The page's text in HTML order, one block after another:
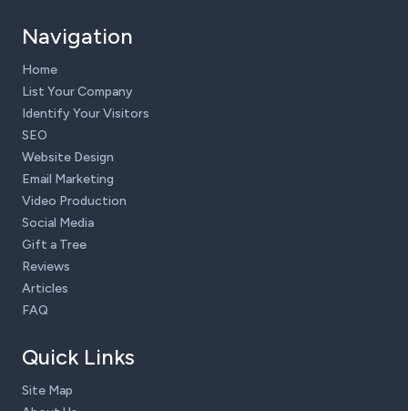
Navigation
Home
List Your Company
Identify Your Visitors
SEO
Website Design
Email Marketing
Video Production
Social Media
Gift a Tree
Reviews
Articles
FAQ
Quick Links
Site Map